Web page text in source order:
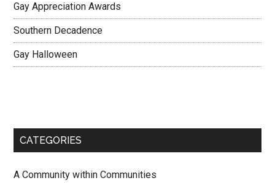
Gay Appreciation Awards
Southern Decadence
Gay Halloween
CATEGORIES
A Community within Communities